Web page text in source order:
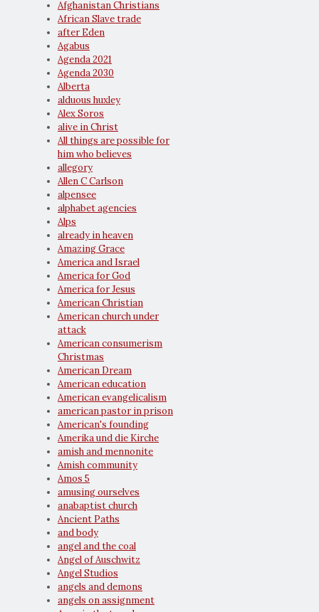
Afghanistan Christians
African Slave trade
after Eden
Agabus
Agenda 2021
Agenda 2030
Alberta
alduous huxley
Alex Soros
alive in Christ
All things are possible for
him who believes
allegory
Allen C Carlson
alpensee
alphabet agencies
Alps
already in heaven
Amazing Grace
America and Israel
America for God
America for Jesus
American Christian
American church under
attack
American consumerism
Christmas
American Dream
American education
American evangelicalism
american pastor in prison
American's founding
Amerika und die Kirche
amish and mennonite
Amish community
Amos 5
amusing ourselves
anabaptist church
Ancient Paths
and body
angel and the coal
Angel of Auschwitz
Angel Studios
angels and demons
angels on assignment